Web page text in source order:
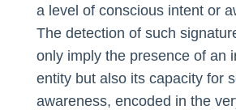
a level of conscious intent or
The detection of such
only imply the presence of an
entity but also its capacity for
awareness, encoded in the